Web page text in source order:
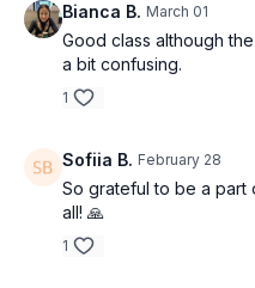
Bianca B. March 01
Good class although
a bit confusing.
1
Sofiia B. February 28
So grateful to be a part
all! 🙏
1